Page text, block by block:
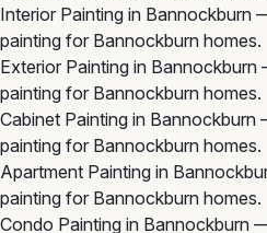
Interior Painting in Bannockburn
painting for Bannockburn homes.
Exterior Painting in Bannockburn
painting for Bannockburn homes.
Cabinet Painting in Bannockburn
painting for Bannockburn homes.
Apartment Painting in
painting for Bannockburn homes.
Condo Painting in Bannockburn